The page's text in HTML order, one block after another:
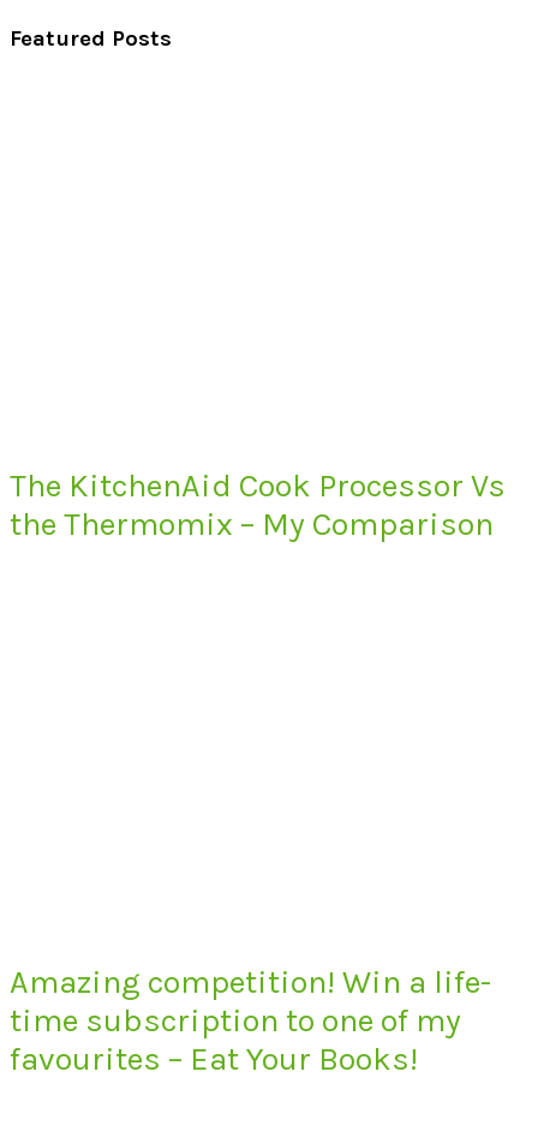
Featured Posts
The KitchenAid Cook Processor Vs
the Thermomix – My Comparison
Amazing competition! Win a life-
time subscription to one of my
favourites – Eat Your Books!